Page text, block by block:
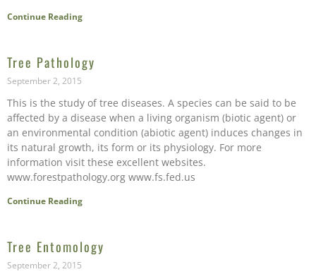
Continue Reading
Tree Pathology
September 2, 2015
This is the study of tree diseases. A species can be said to be
affected by a disease when a living organism (biotic agent) or
an environmental condition (abiotic agent) induces changes in
its natural growth, its form or its physiology. For more
information visit these excellent websites.
www.forestpathology.org www.fs.fed.us
Continue Reading
Tree Entomology
September 2, 2015